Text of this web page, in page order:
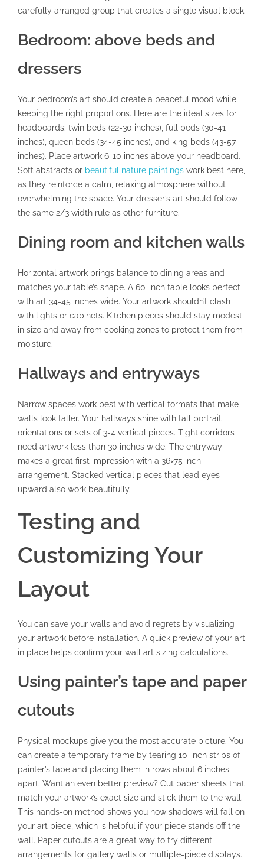
carefully arranged group that creates a single visual block.
Bedroom: above beds and
dressers
Your bedroom’s art should create a peaceful mood while
keeping the right proportions. Here are the ideal sizes for
headboards: twin beds (22-30 inches), full beds (30-41
inches), queen beds (34-45 inches), and king beds (43-57
inches). Place artwork 6-10 inches above your headboard.
Soft abstracts or beautiful nature paintings work best here,
as they reinforce a calm, relaxing atmosphere without
overwhelming the space. Your dresser’s art should follow
the same 2/3 width rule as other furniture.
Dining room and kitchen walls
Horizontal artwork brings balance to dining areas and
matches your table’s shape. A 60-inch table looks perfect
with art 34-45 inches wide. Your artwork shouldn’t clash
with lights or cabinets. Kitchen pieces should stay modest
in size and away from cooking zones to protect them from
moisture.
Hallways and entryways
Narrow spaces work best with vertical formats that make
walls look taller. Your hallways shine with tall portrait
orientations or sets of 3-4 vertical pieces. Tight corridors
need artwork less than 30 inches wide. The entryway
makes a great first impression with a 36×75 inch
arrangement. Stacked vertical pieces that lead eyes
upward also work beautifully.
Testing and
Customizing Your
Layout
You can save your walls and avoid regrets by visualizing
your artwork before installation. A quick preview of your art
in place helps confirm your wall art sizing calculations.
Using painter’s tape and paper
cutouts
Physical mockups give you the most accurate picture. You
can create a temporary frame by tearing 10-inch strips of
painter’s tape and placing them in rows about 6 inches
apart. Want an even better preview? Cut paper sheets that
match your artwork’s exact size and stick them to the wall.
This hands-on method shows you how shadows will fall on
your art piece, which is helpful if your piece stands off the
wall. Paper cutouts are a great way to try different
arrangements for gallery walls or multiple-piece displays.